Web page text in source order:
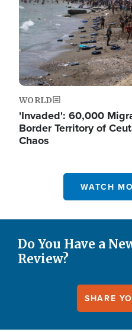
WORLD
'Invaded': 60,000
Border Territory of
Chaos
WATCH
Do You Have a
Review?
SHARE